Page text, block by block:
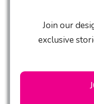
Join our
exclusive